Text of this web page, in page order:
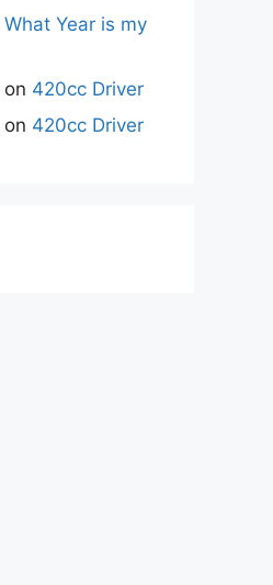
What Year is my
on 420cc Driver
on 420cc Driver